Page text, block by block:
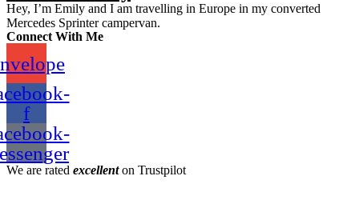
Hey, I’m Emily and I am travelling in Europe in my converted
Mercedes Sprinter campervan.
Connect With Me
f
We are rated excellenton Trustpilot